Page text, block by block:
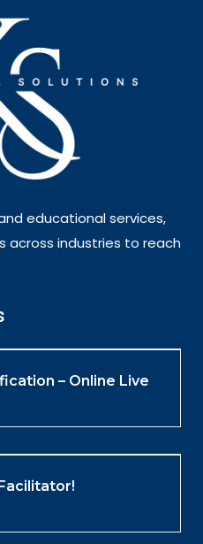
educational services,
across industries to reach
– Online Live